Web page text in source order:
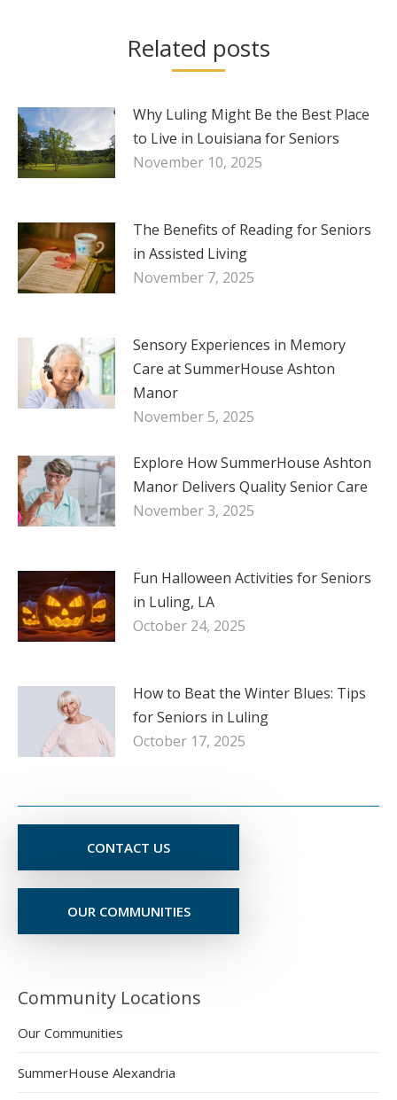
Related posts
Why Luling Might Be the Best Place
to Live in Louisiana for Seniors
November 10, 2025
The Benefits of Reading for Seniors
in Assisted Living
November 7, 2025
Sensory Experiences in Memory
Care at SummerHouse Ashton
Manor
November 5, 2025
Explore How SummerHouse Ashton
Manor Delivers Quality Senior Care
November 3, 2025
Fun Halloween Activities for Seniors
in Luling, LA
October 24, 2025
How to Beat the Winter Blues: Tips
for Seniors in Luling
October 17, 2025
CONTACT US
OUR COMMUNITIES
Community Locations
Our Communities
SummerHouse Alexandria